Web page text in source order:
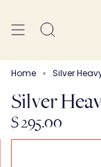
content Search
Home Silver
Silver
$ 295.00